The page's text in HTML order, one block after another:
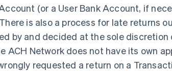
(or a User Bank Account, if
is also a process for late returns
by and decided at the sole discretion
ACH Network does not have its own
requested a return on a